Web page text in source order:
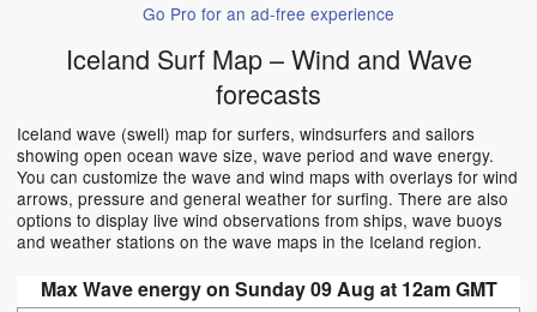
Go Pro for an ad-free experience
Iceland Surf Map – Wind and Wave
forecasts
Iceland wave (swell) map for surfers, windsurfers and sailors
showing open ocean wave size, wave period and wave energy.
You can customize the wave and wind maps with overlays for wind
arrows, pressure and general weather for surfing. There are also
options to display live wind observations from ships, wave buoys
and weather stations on the wave maps in the Iceland region.
Max Wave energy on Sunday 09 Aug at 12am GMT